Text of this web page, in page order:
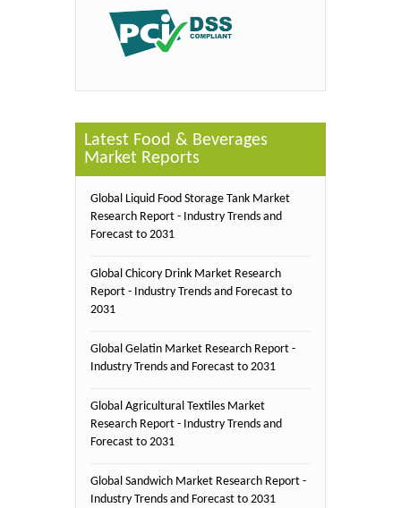
Latest Food & Beverages
Market Reports
Global Liquid Food Storage Tank Market
Research Report - Industry Trends and
Forecast to 2031
Global Chicory Drink Market Research
Report - Industry Trends and Forecast to
2031
Global Gelatin Market Research Report -
Industry Trends and Forecast to 2031
Global Agricultural Textiles Market
Research Report - Industry Trends and
Forecast to 2031
Global Sandwich Market Research Report -
Industry Trends and Forecast to 2031